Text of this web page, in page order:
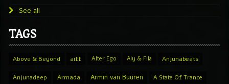
See all
TAGS
Above & Beyond aiff Alter Ego Aly & Fila Anjunabeats
Anjunadeep Armada Armin van Buuren A State Of Trance